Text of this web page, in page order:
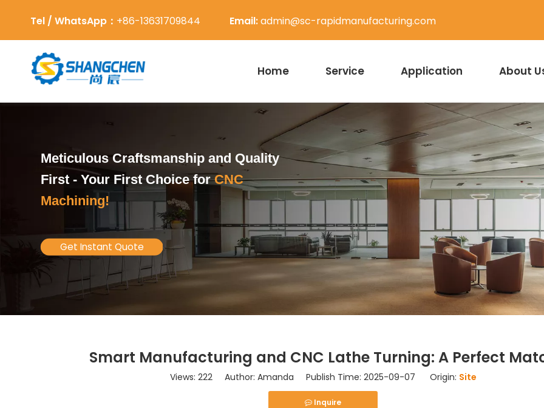
Tel / WhatsApp： +86-13631709844 Email:admin@sc-rapidmanufacturing.com
Home Service Application About
Meticulous Craftsmanship and Quality
First - Your First Choice forCNC
Machining!
Get Instant Quote
Smart Manufacturing and CNC Lathe Turning: A Perfect
Views: 222Author: Amanda Publish Time: 2025-09-07 Origin: Site
Inquire